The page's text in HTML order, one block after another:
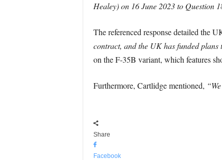
Healey) on 16 June 2023 to Question
The referenced response detailed the
contract, and the UK has funded
on the F-35B variant, which features
Furthermore, Cartlidge mentioned,
Share
Facebook